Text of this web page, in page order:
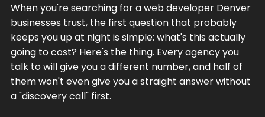
When you're searching for a web developer Denver
businesses trust, the first question that probably
keeps you up at night is simple: what's this actually
going to cost? Here's the thing. Every agency you
talk to will give you a different number, and half of
them won't even give you a straight answer without
a "discovery call" first.